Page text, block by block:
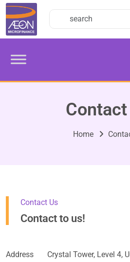
Contact
Home
Contact Us
Contact to us!
Address
Crystal Tower, Level 4,